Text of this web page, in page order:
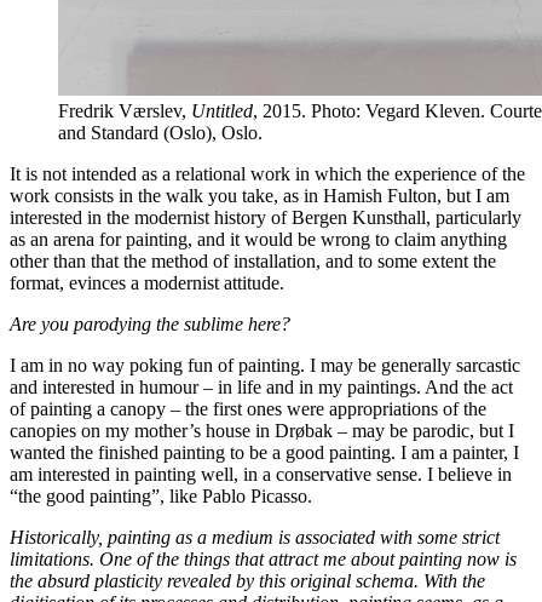
Fredrik Værslev, Untitled, 2015. Photo: Vegard Kleven.
and Standard (Oslo), Oslo.
It is not intended as a relational work in which the experience of the
work consists in the walk you take, as in Hamish Fulton, but I am
interested in the modernist history of Bergen Kunsthall, particularly
as an arena for painting, and it would be wrong to claim anything
other than that the method of installation, and to some extent the
format, evinces a modernist attitude.
Are you parodying the sublime here?
I am in no way poking fun of painting. I may be generally sarcastic
and interested in humour – in life and in my paintings. And the act
of painting a canopy – the first ones were appropriations of the
canopies on my mother’s house in Drøbak – may be parodic, but I
wanted the finished painting to be a good painting. I am a painter, I
am interested in painting well, in a conservative sense. I believe in
“the good painting”, like Pablo Picasso.
Historically, painting as a medium is associated with some strict
limitations. One of the things that attract me about painting now is
the absurd plasticity revealed by this original schema. With the